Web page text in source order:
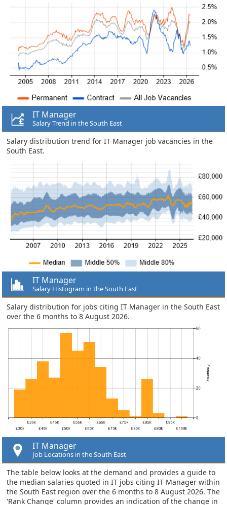
IT Manager
Salary Trend in the South East
Salary distribution trend for IT Manager job vacancies in the
South East.
IT Manager
Salary Histogram in the South East
Salary distribution for jobs citing IT Manager in the South East
over the 6 months to 8 August 2026.
IT Manager
Job Locations in the South East
The table below looks at the demand and provides a guide to
the median salaries quoted in IT jobs citing IT Manager within
the South East region over the 6 months to 8 August 2026. The
'Rank Change' column provides an indication of the change in